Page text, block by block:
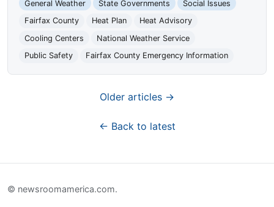
General Weather
State Governments
Social Issues
Fairfax County
Heat Plan
Heat Advisory
Cooling Centers
National Weather Service
Public Safety
Fairfax County Emergency Information
Older articles →
← Back to latest
© newsroomamerica.com.